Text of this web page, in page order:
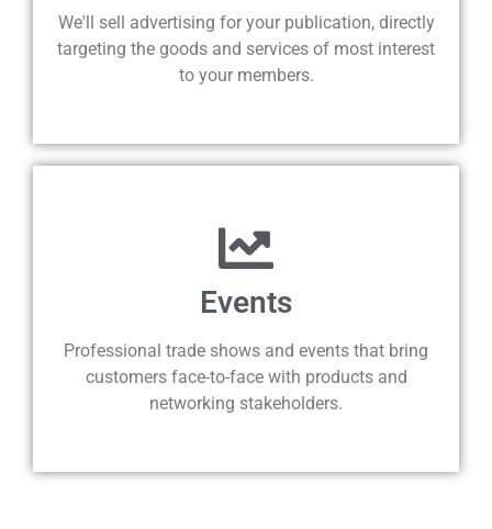
We'll sell advertising for your publication, directly
targeting the goods and services of most interest
to your members.
Events
Professional trade shows and events that bring
customers face-to-face with products and
networking stakeholders.